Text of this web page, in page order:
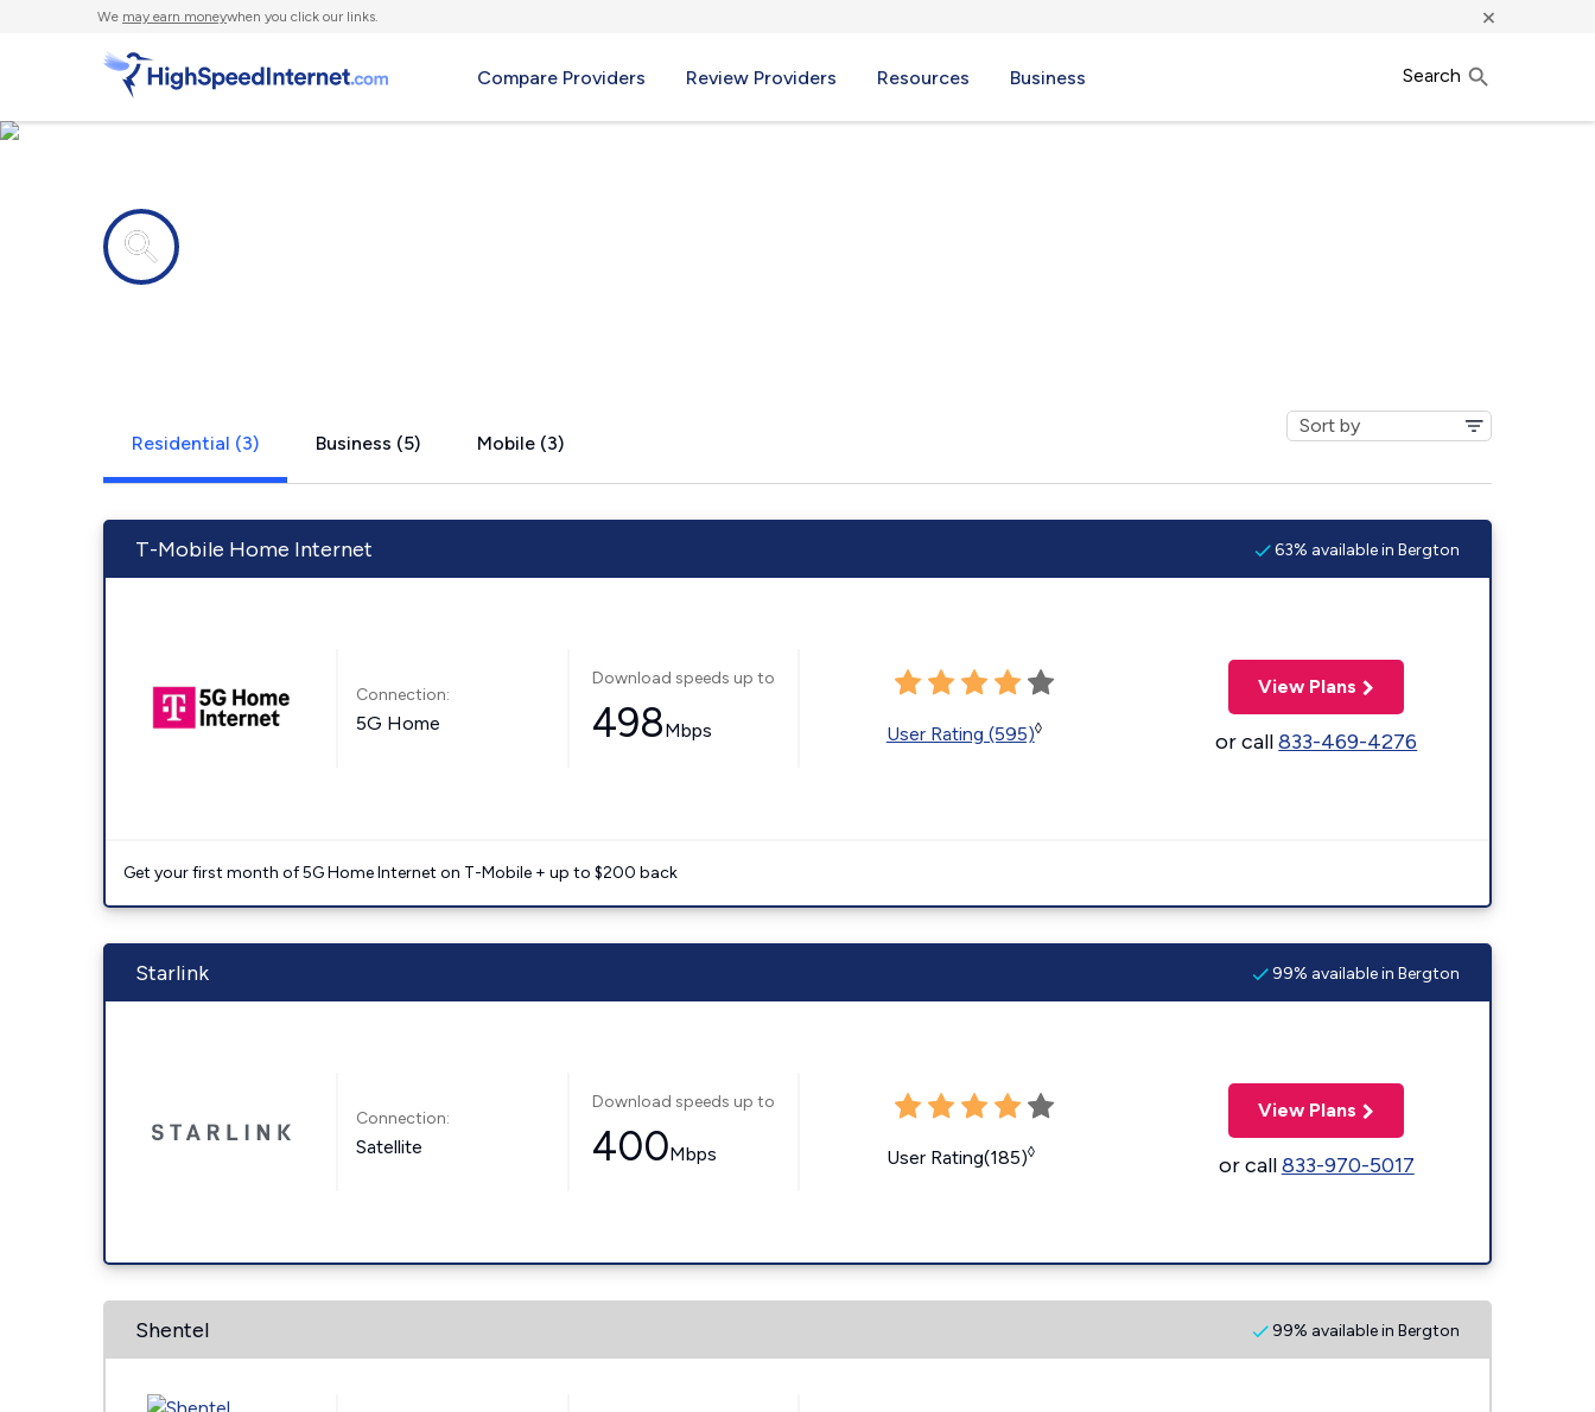
We may earn moneywhen you click our links. ×
Compare Providers Review Providers Resources Business Search
Residential (3) Business (5) Mobile (3)
T-Mobile Home Internet 63% available in Bergton
Connection:
5G Home
Download speeds up to
498Mbps User Rating (595)◊
View Plans
or call833-469-4276
Get your first month of 5G Home Internet on T-Mobile + up to $200 back
Starlink 99% available in Bergton
Connection:
Satellite
Download speeds up to
400Mbps User Rating(185)◊
View Plans
or call833-970-5017
Shentel 99% available in Bergton